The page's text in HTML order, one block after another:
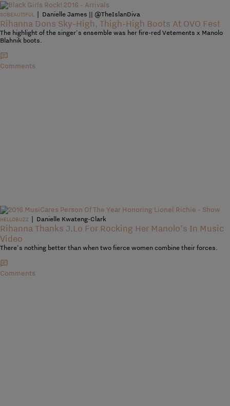
SOBEAUTIFUL | Danielle James || @TheIslanDiva
Rihanna Dons Sky-High, Thigh-High Boots At OVO Fest
The highlight of the singer's ensemble was her fire-red Vetements x Manolo
Blahnik boots.
Comments
HELLOBUZZ | Danielle Kwateng-Clark
Rihanna Thanks J.Lo For Rocking Her Manolo’s In Music
Video
There's nothing better than when two fierce women combine their forces.
Comments